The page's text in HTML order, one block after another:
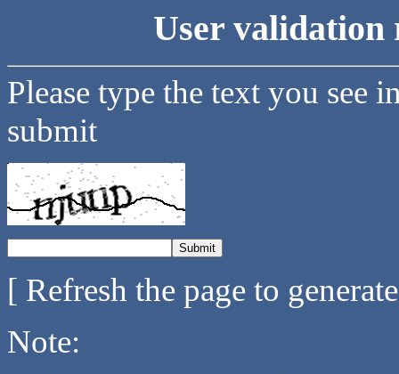
User validation
Please type the text you see
submit
[ Refresh the page to
Note: